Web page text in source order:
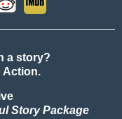
a story?
Action.
Story Package